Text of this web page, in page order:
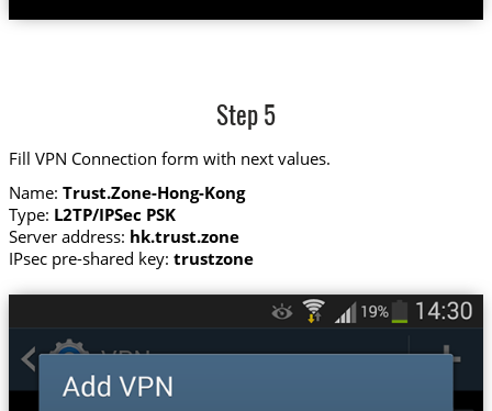
Step 5
Fill VPN Connection form with next values.
Name: Trust.Zone-Hong-Kong
Type: L2TP/IPSec PSK
Server address: hk.trust.zone
IPsec pre-shared key: trustzone